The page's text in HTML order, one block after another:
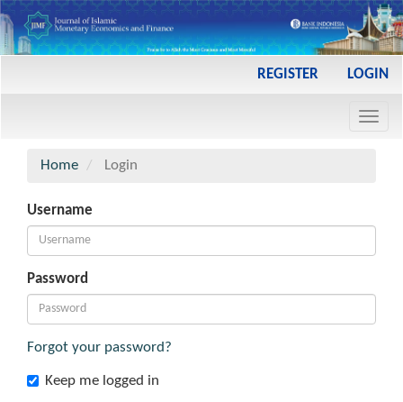
REGISTER LOGIN
Home
Login
Username
Password
Forgot your password?
Keep me logged in